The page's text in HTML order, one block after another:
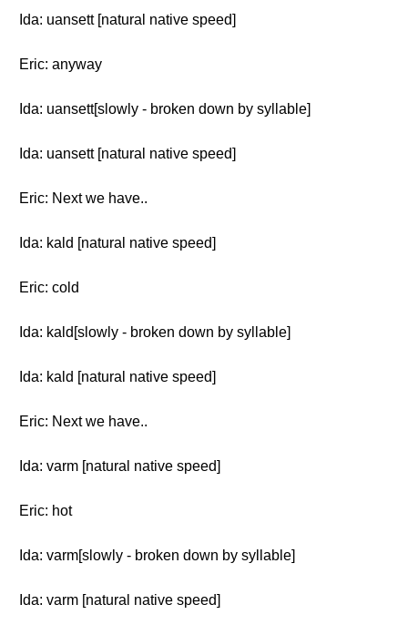
Ida: uansett [natural native speed]
Eric: anyway
Ida: uansett[slowly - broken down by syllable]
Ida: uansett [natural native speed]
Eric: Next we have..
Ida: kald [natural native speed]
Eric: cold
Ida: kald[slowly - broken down by syllable]
Ida: kald [natural native speed]
Eric: Next we have..
Ida: varm [natural native speed]
Eric: hot
Ida: varm[slowly - broken down by syllable]
Ida: varm [natural native speed]